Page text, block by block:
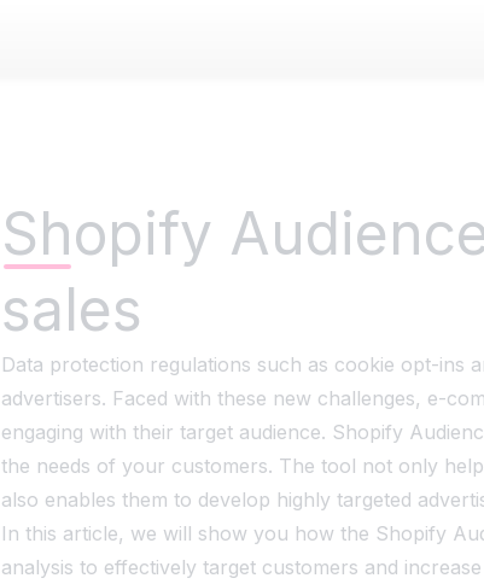
Shopify
sales
Data protection regulations such as cookie opt-ins
advertisers. Faced with these new challenges, e-
engaging with their target audience. Shopify
the needs of your customers. The tool not only
also enables them to develop highly targeted
In this article, we will show you how the Shopify
analysis to effectively target customers and